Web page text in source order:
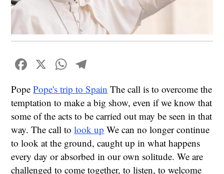
Facebook
X WhatsApp
PopePope's trip to Spain The call is to overcome the
temptation to make a big show, even if we know that
some of the acts to be carried out may be seen in that
way. The call tolook up We can no longer continue
to look at the ground, caught up in what happens
every day or absorbed in our own solitude. We are
challenged to come together, to listen, to welcome